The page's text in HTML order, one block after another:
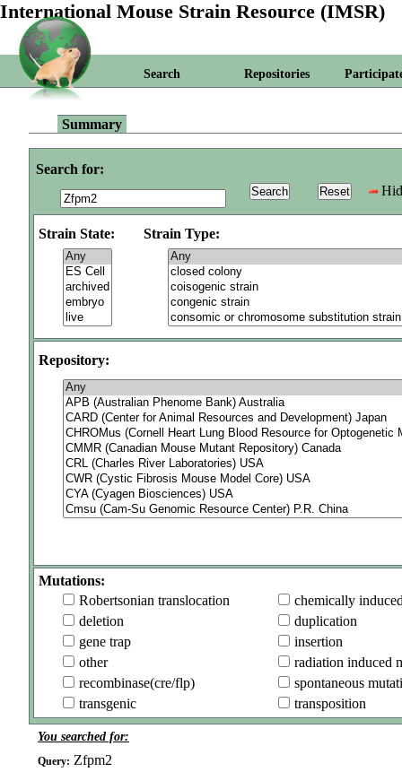
International Mouse Strain Resource (IMSR)
Search Repositories
Summary
Search for:
Strain State: Strain Type:
Repository:
Mutations:
Robertsonian translocation
chemically
deletion
duplication
gene trap
insertion
other
radiation induced
recombinase(cre/flp)
spontaneous
transgenic
transposition
You searched for:
Query: Zfpm2